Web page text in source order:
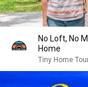
No Loft, No
Home
Tiny Home